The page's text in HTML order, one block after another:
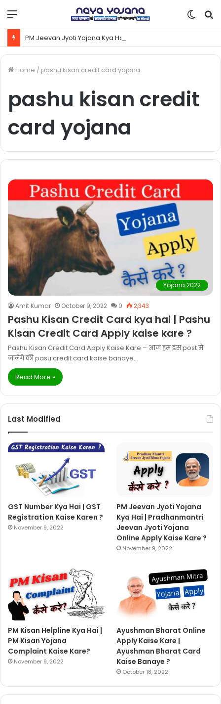
Menu
Switch
skin
Home / pashu kisan credit card yojana
pashu kisan credit
card yojana
Yojana 2022
Amit Kumar October 9, 2022 0 2,343
Pashu Kisan Credit Card kya hai | Pashu
Kisan Credit Card Apply kaise kare ?
Pashu Kisan Credit Card Apply Kaise Kare – आज हम इस post में
जानेगे की pasu credit card kaise banaye…
Read More »
Last Modified
GST Number Kya Hai | GST
Registration Kaise Karen ?
November 9, 2022
PM Jeevan Jyoti Yojana
Kya Hai | Pradhanmantri
Jeevan Jyoti Yojana
Online Apply Kaise Kare ?
November 9, 2022
PM Kisan Helpline Kya Hai |
PM Kisan Yojana
Complaint Kaise Kare?
November 9, 2022
Ayushman Bharat Online
Apply Kaise Kare |
Ayushman Bharat Card
Kaise Banaye ?
October 18, 2022